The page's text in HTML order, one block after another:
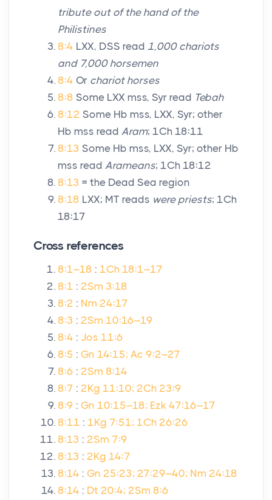
tribute out of the hand of the
Philistines
8:4 LXX, DSS read 1,000 chariots
and 7,000 horsemen
8:4 Or chariot horses
8:8 Some LXX mss, Syr read Tebah
8:12 Some Hb mss, LXX, Syr; other
Hb mss read Aram; 1Ch 18:11
8:13 Some Hb mss, LXX, Syr; other Hb
mss read Arameans; 1Ch 18:12
8:13 = the Dead Sea region
8:18 LXX; MT reads were priests; 1Ch
18:17
Cross references
8:1–18 : 1Ch 18:1–17
8:1 : 2Sm 3:18
8:2 : Nm 24:17
8:3 : 2Sm 10:16–19
8:4 : Jos 11:6
8:5 : Gn 14:15; Ac 9:2–27
8:6 : 2Sm 8:14
8:7 : 2Kg 11:10; 2Ch 23:9
8:9 : Gn 10:15–18; Ezk 47:16–17
8:11 : 1Kg 7:51; 1Ch 26:26
8:13 : 2Sm 7:9
8:13 : 2Kg 14:7
8:14 : Gn 25:23; 27:29–40; Nm 24:18
8:14 : Dt 20:4; 2Sm 8:6